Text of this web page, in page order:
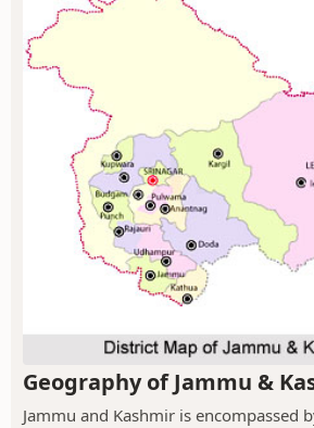
Geography of Jammu &
Jammu and Kashmir is encompassed